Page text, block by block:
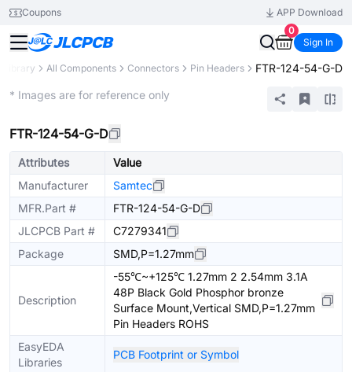
Coupons
APP Download
0
Sign In
Library All Components Connectors Pin Headers FTR-124-54-G-D
* Images are for reference only
FTR-124-54-G-D
Attributes
Value
Manufacturer
Samtec
MFR.Part #
FTR-124-54-G-D
JLCPCB Part #
C7279341
Package
SMD,P=1.27mm
Description
-55℃~+125℃ 1.27mm 2 2.54mm 3.1A
48P Black Gold Phosphor bronze
Surface Mount,Vertical SMD,P=1.27mm
Pin Headers ROHS
EasyEDA
Libraries
PCB Footprint or Symbol